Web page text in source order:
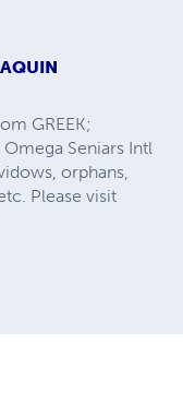
GREEK;
Seniars Intl
orphans,
Please visit